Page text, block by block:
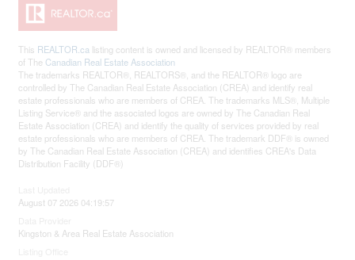
This REALTOR.ca listing content is owned and licensed by REALTOR® members
of The Canadian Real Estate Association
The trademarks REALTOR®, REALTORS®, and the REALTOR® logo are
controlled by The Canadian Real Estate Association (CREA) and identify real
estate professionals who are members of CREA. The trademarks MLS®, Multiple
Listing Service® and the associated logos are owned by The Canadian Real
Estate Association (CREA) and identify the quality of services provided by real
estate professionals who are members of CREA. The trademark DDF® is owned
by The Canadian Real Estate Association (CREA) and identifies CREA's Data
Distribution Facility (DDF®)
August 07 2026 04:19:57
Kingston & Area Real Estate Association